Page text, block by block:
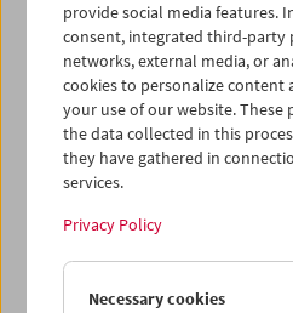
Before directing her first
short films produced in the UK,
wrote the scripts and directed
husband David Hughes. The
(1963), with cinematography
Menges, won a Golden Lion at
Couples(1964), based on the
some controversy in Cannes
positive reviews. British critic
provide social media features.
consent, integrated third-party
networks, external media, or
cookies to personalize content
your use of our website. These
the data collected in this
they have gathered in
services.
Privacy Policy
Necessary cookies